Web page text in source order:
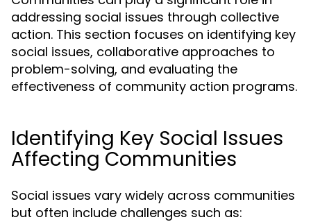
addressing social issues through collective
action. This section focuses on identifying key
social issues, collaborative approaches to
problem-solving, and evaluating the
effectiveness of community action programs.
Identifying Key Social Issues
Affecting Communities
Social issues vary widely across communities
but often include challenges such as: